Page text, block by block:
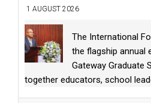
1 AUGUST 2026
The International
the flagship annual
Gateway Graduate
together educators, school